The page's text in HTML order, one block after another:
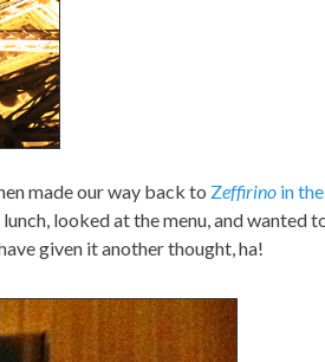
made our way back to Zeffirino in
looked at the menu, and wanted
given it another thought, ha!